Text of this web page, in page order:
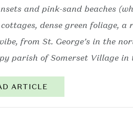
and pink-sand beaches
dense green foliage,
from St. George’s in the
parish of Somerset Village in
ARTICLE